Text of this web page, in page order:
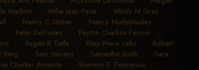
Mailhiot • Millie Jean Piper • Mindy M Gray •
• Nancy C Stober • Nancy MurfinMoxley •
• Peter DeFreitas • Peyton Charlize Farrow•
• Regan R Tuttle • Riley Marie Lallo • Robert
Berg • Sam Stevens • Samantha Smith • Sara
Chartier Armenta • Shannon E Thompson •